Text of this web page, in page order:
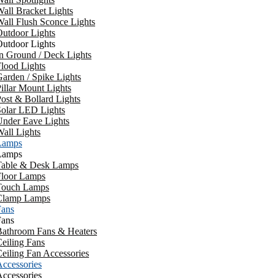
Bracket Lights
Flush Sconce Lights
Lights
Lights
Ground / Deck Lights
Lights
/ Spike Lights
Mount Lights
& Bollard Lights
LED Lights
Eave Lights
Lights
& Desk Lamps
Lamps
Lamps
Lamps
Fans & Heaters
Fans
Fan Accessories